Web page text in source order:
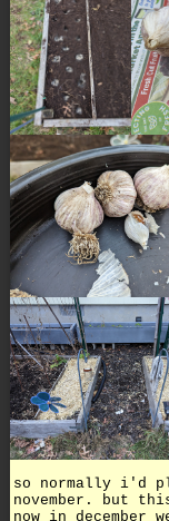
so normally i'd
november. but
now in december